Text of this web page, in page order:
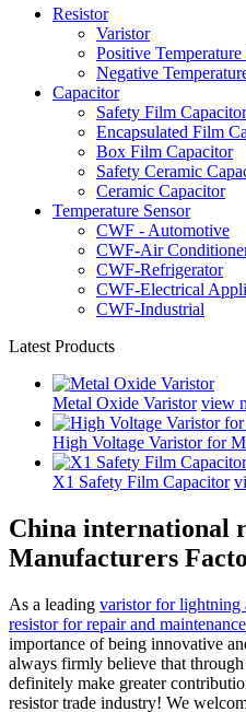
Resistor
Varistor
Positive
Negative
Capacitor
Safety Film Capacitor
Encapsulated Film
Box Film Capacitor
Safety Ceramic
Ceramic Capacitor
Temperature Sensor
CWF - Automotive
CWF-Air
CWF-Refrigerator
CWF-Electrical
CWF-Industrial
Latest Products
Metal Oxide Varistor view
High Voltage Varistor for
X1 Safety Film Capacitor
China international
Manufacturers
As a leading varistor for lightning
resistor for repair and maintenance
importance of being innovative
always firmly believe that
definitely make greater
resistor trade industry! We